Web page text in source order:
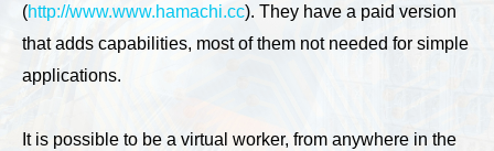
(http://www.www.hamachi.cc). They have a paid version
that adds capabilities, most of them not needed for simple
applications.
It is possible to be a virtual worker, from anywhere in the